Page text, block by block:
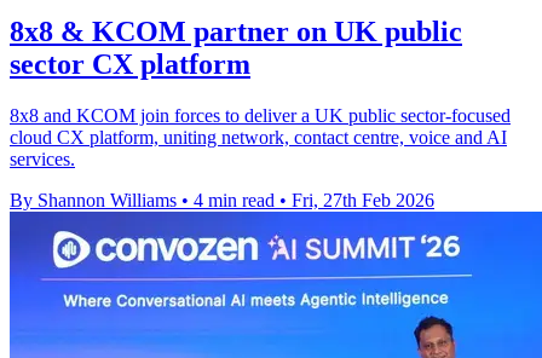
8x8 & KCOM partner on UK public
sector CX platform
8x8 and KCOM join forces to deliver a UK public sector-focused
cloud CX platform, uniting network, contact centre, voice and AI
services.
By Shannon Williams • 4 min read • Fri, 27th Feb 2026